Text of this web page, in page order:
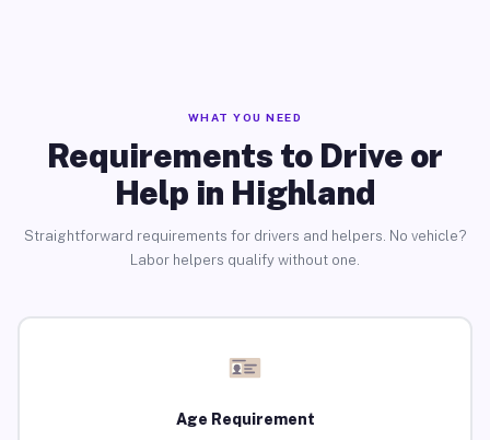
WHAT YOU NEED
Requirements to Drive or
Help in Highland
Straightforward requirements for drivers and helpers. No vehicle?
Labor helpers qualify without one.
Age Requirement